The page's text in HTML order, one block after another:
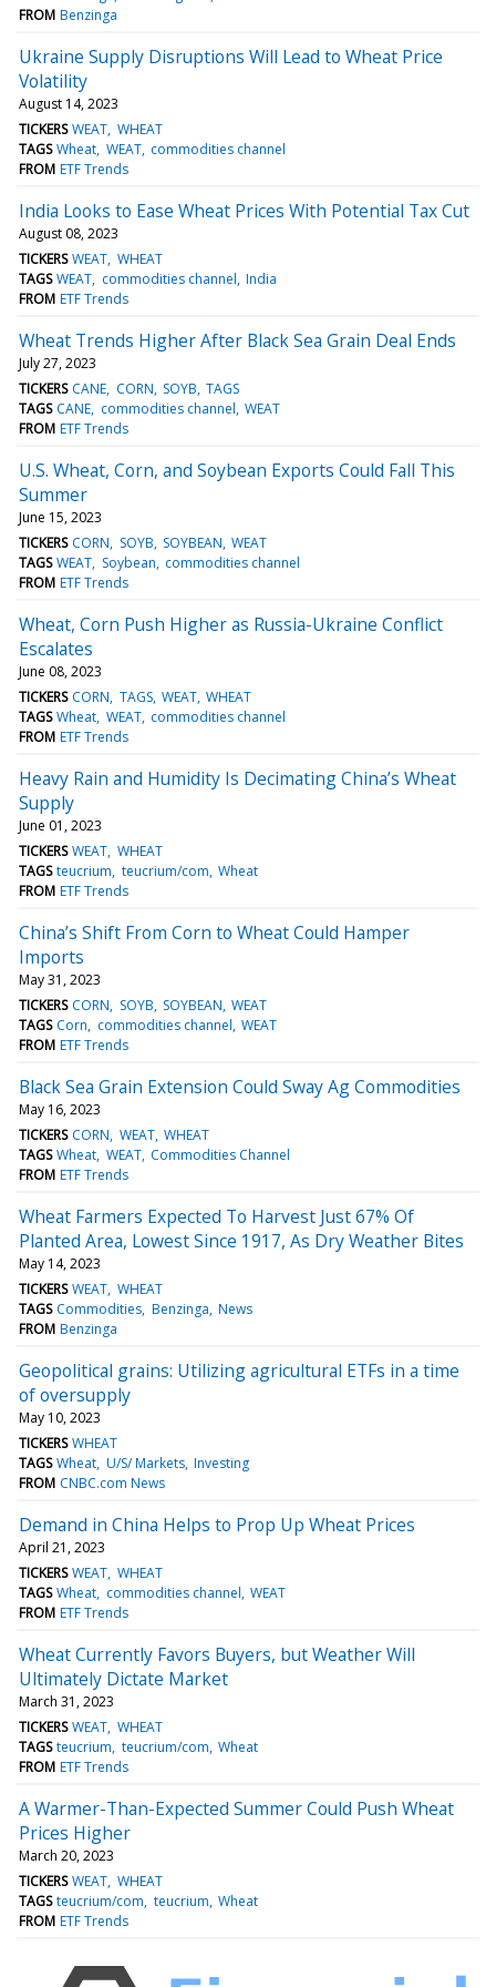
FROM Benzinga
Ukraine Supply Disruptions Will Lead to Wheat Price
Volatility
August 14, 2023
TICKERS WEAT WHEAT
TAGS Wheat WEAT commodities channel
FROM ETF Trends
India Looks to Ease Wheat Prices With Potential Tax Cut
August 08, 2023
TICKERS WEAT WHEAT
TAGS WEAT commodities channel India
FROM ETF Trends
Wheat Trends Higher After Black Sea Grain Deal Ends
July 27, 2023
TICKERS CANE CORN SOYB TAGS
TAGS CANE commodities channel WEAT
FROM ETF Trends
U.S. Wheat, Corn, and Soybean Exports Could Fall This
Summer
June 15, 2023
TICKERS CORN SOYB SOYBEAN WEAT
TAGS WEAT Soybean commodities channel
FROM ETF Trends
Wheat, Corn Push Higher as Russia-Ukraine Conflict
Escalates
June 08, 2023
TICKERS CORN TAGS WEAT WHEAT
TAGS Wheat WEAT commodities channel
FROM ETF Trends
Heavy Rain and Humidity Is Decimating China’s Wheat
Supply
June 01, 2023
TICKERS WEAT WHEAT
TAGS teucrium teucrium/com Wheat
FROM ETF Trends
China’s Shift From Corn to Wheat Could Hamper
Imports
May 31, 2023
TICKERS CORN SOYB SOYBEAN WEAT
TAGS Corn commodities channel WEAT
FROM ETF Trends
Black Sea Grain Extension Could Sway Ag Commodities
May 16, 2023
TICKERS CORN WEAT WHEAT
TAGS Wheat WEAT Commodities Channel
FROM ETF Trends
Wheat Farmers Expected To Harvest Just 67% Of
Planted Area, Lowest Since 1917, As Dry Weather Bites
May 14, 2023
TICKERS WEAT WHEAT
TAGS Commodities Benzinga News
FROM Benzinga
Geopolitical grains: Utilizing agricultural ETFs in a time
of oversupply
May 10, 2023
TICKERS WHEAT
TAGS Wheat U/S/ Markets Investing
FROM CNBC.com News
Demand in China Helps to Prop Up Wheat Prices
April 21, 2023
TICKERS WEAT WHEAT
TAGS Wheat commodities channel WEAT
FROM ETF Trends
Wheat Currently Favors Buyers, but Weather Will
Ultimately Dictate Market
March 31, 2023
TICKERS WEAT WHEAT
TAGS teucrium teucrium/com Wheat
FROM ETF Trends
A Warmer-Than-Expected Summer Could Push Wheat
Prices Higher
March 20, 2023
TICKERS WEAT WHEAT
TAGS teucrium/com teucrium Wheat
FROM ETF Trends